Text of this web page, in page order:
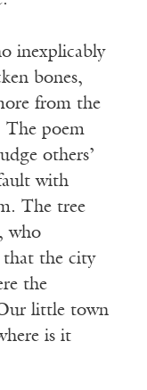
inexplicably
bones,
from the
The poem
others’
with
The tree
who
that the city
the
little town
is it